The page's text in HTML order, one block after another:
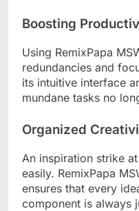
Boosting
Using RemixPapa
redundancies and
its intuitive interface
mundane tasks no
Organized
An inspiration strike
easily. RemixPapa
ensures that every
component is always